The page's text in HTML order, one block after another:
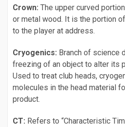
Crown: The upper curved
or metal wood. It is the portion
to the player at address.
Cryogenics: Branch of science
freezing of an object to alter its
Used to treat club heads,
molecules in the head material
product.
CT: Refers to “Characteristic